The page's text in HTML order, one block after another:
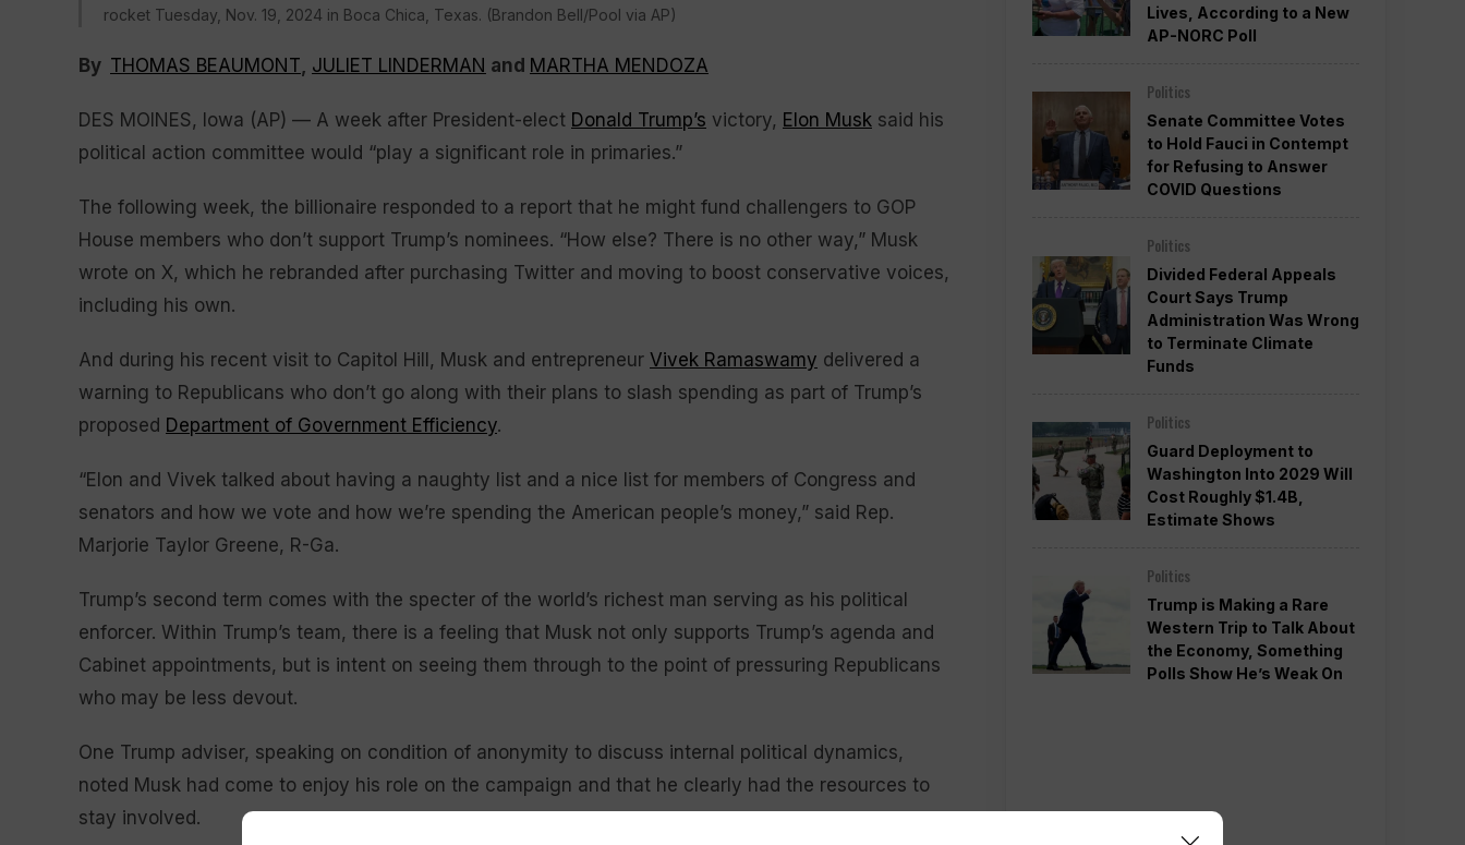
rocket Tuesday, Nov. 19, 2024 in Boca Chica, Texas. (Brandon Bell/Pool via AP)
By THOMAS BEAUMONT, JULIET LINDERMAN and MARTHA MENDOZA
DES MOINES, Iowa (AP) — A week after President-elect Donald Trump’s victory, Elon Musk said his
political action committee would “play a significant role in primaries.”
The following week, the billionaire responded to a report that he might fund challengers to GOP
House members who don’t support Trump’s nominees. “How else? There is no other way,” Musk
wrote on X, which he rebranded after purchasing Twitter and moving to boost conservative voices,
including his own.
And during his recent visit to Capitol Hill, Musk and entrepreneur Vivek Ramaswamy delivered a
warning to Republicans who don’t go along with their plans to slash spending as part of Trump’s
proposed Department of Government Efficiency.
“Elon and Vivek talked about having a naughty list and a nice list for members of Congress and
senators and how we vote and how we’re spending the American people’s money,” said Rep.
Marjorie Taylor Greene, R-Ga.
Trump’s second term comes with the specter of the world’s richest man serving as his political
enforcer. Within Trump’s team, there is a feeling that Musk not only supports Trump’s agenda and
Cabinet appointments, but is intent on seeing them through to the point of pressuring Republicans
who may be less devout.
One Trump adviser, speaking on condition of anonymity to discuss internal political dynamics,
noted Musk had come to enjoy his role on the campaign and that he clearly had the resources to
stay involved.
Lives, According to a New
AP-NORC Poll
Politics
Senate Committee Votes
to Hold Fauci in Contempt
for Refusing to Answer
COVID Questions
Politics
Divided Federal Appeals
Court Says Trump
Administration Was Wrong
to Terminate Climate
Funds
Politics
Guard Deployment to
Washington Into 2029 Will
Cost Roughly $1.4B,
Estimate Shows
Politics
Trump is Making a Rare
Western Trip to Talk About
the Economy, Something
Polls Show He’s Weak On